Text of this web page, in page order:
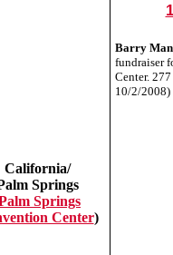
California/
Springs
Springs
Center)
Barry
fundraiser
Center.
10/2/2008)